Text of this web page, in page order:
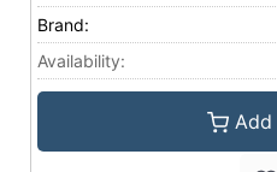
Brand:
Availability: